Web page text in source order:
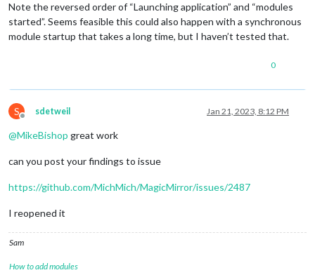
Note the reversed order of “Launching application” and “modules
started”. Seems feasible this could also happen with a synchronous
module startup that takes a long time, but I haven’t tested that.
0
S
Offline
sdetweil Jan 21, 2023, 8:12 PM
@MikeBishop great work
can you post your findings to issue
https://github.com/MichMich/MagicMirror/issues/2487
I reopened it
Sam
How to add modules